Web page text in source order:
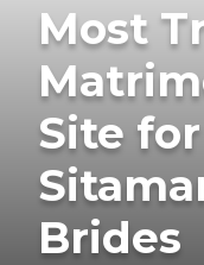
Most
Site for
Brides